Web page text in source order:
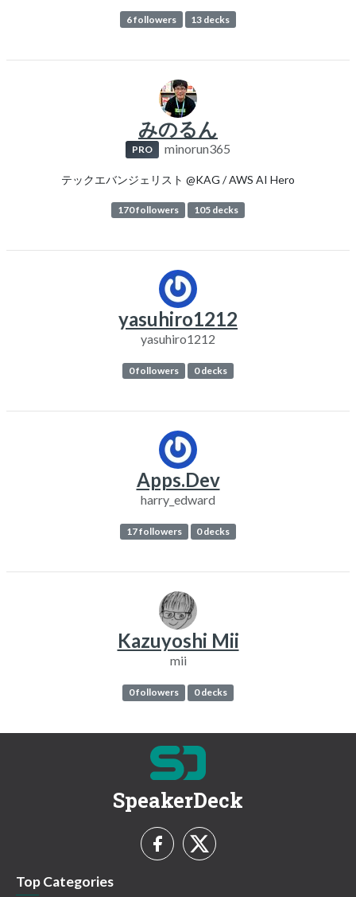
6 followers 13 decks
みのるん
PRO minorun365
テックエバンジェリスト @KAG / AWS AI Hero
170 followers 105 decks
yasuhiro1212
yasuhiro1212
0 followers 0 decks
Apps.Dev
harry_edward
17 followers 0 decks
Kazuyoshi Mii
mii
0 followers 0 decks
SpeakerDeck
Top Categories